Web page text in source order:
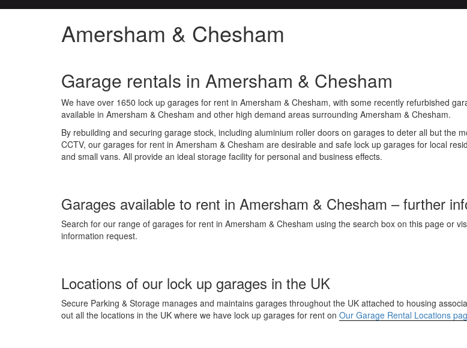
Amersham & Chesham
Garage rentals in Amersham & Chesham
We have over 1650 lock up garages for rent in Amersham & Chesham, with some recently refurbished
available in Amersham & Chesham and other high demand areas surrounding Amersham & Chesham.
By rebuilding and securing garage stock, including aluminium roller doors on garages to deter all but the
CCTV, our garages for rent in Amersham & Chesham are desirable and safe lock up garages for local
and small vans. All provide an ideal storage facility for personal and business effects.
Garages available to rent in Amersham & Chesham – further
Search for our range of garages for rent in Amersham & Chesham using the search box on this page or
information request.
Locations of our lock up garages in the UK
Secure Parking & Storage manages and maintains garages throughout the UK attached to housing
out all the locations in the UK where we have lock up garages for rent on Our Garage Rental Locations